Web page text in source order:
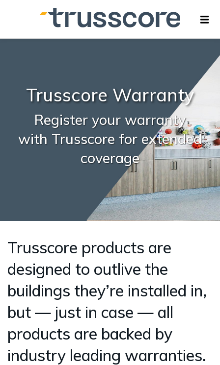
Trusscore Warranty
Register your warranty
with Trusscore for extended
coverage
Trusscore products are
designed to outlive the
buildings they’re installed in,
but — just in case — all
products are backed by
industry leading warranties.